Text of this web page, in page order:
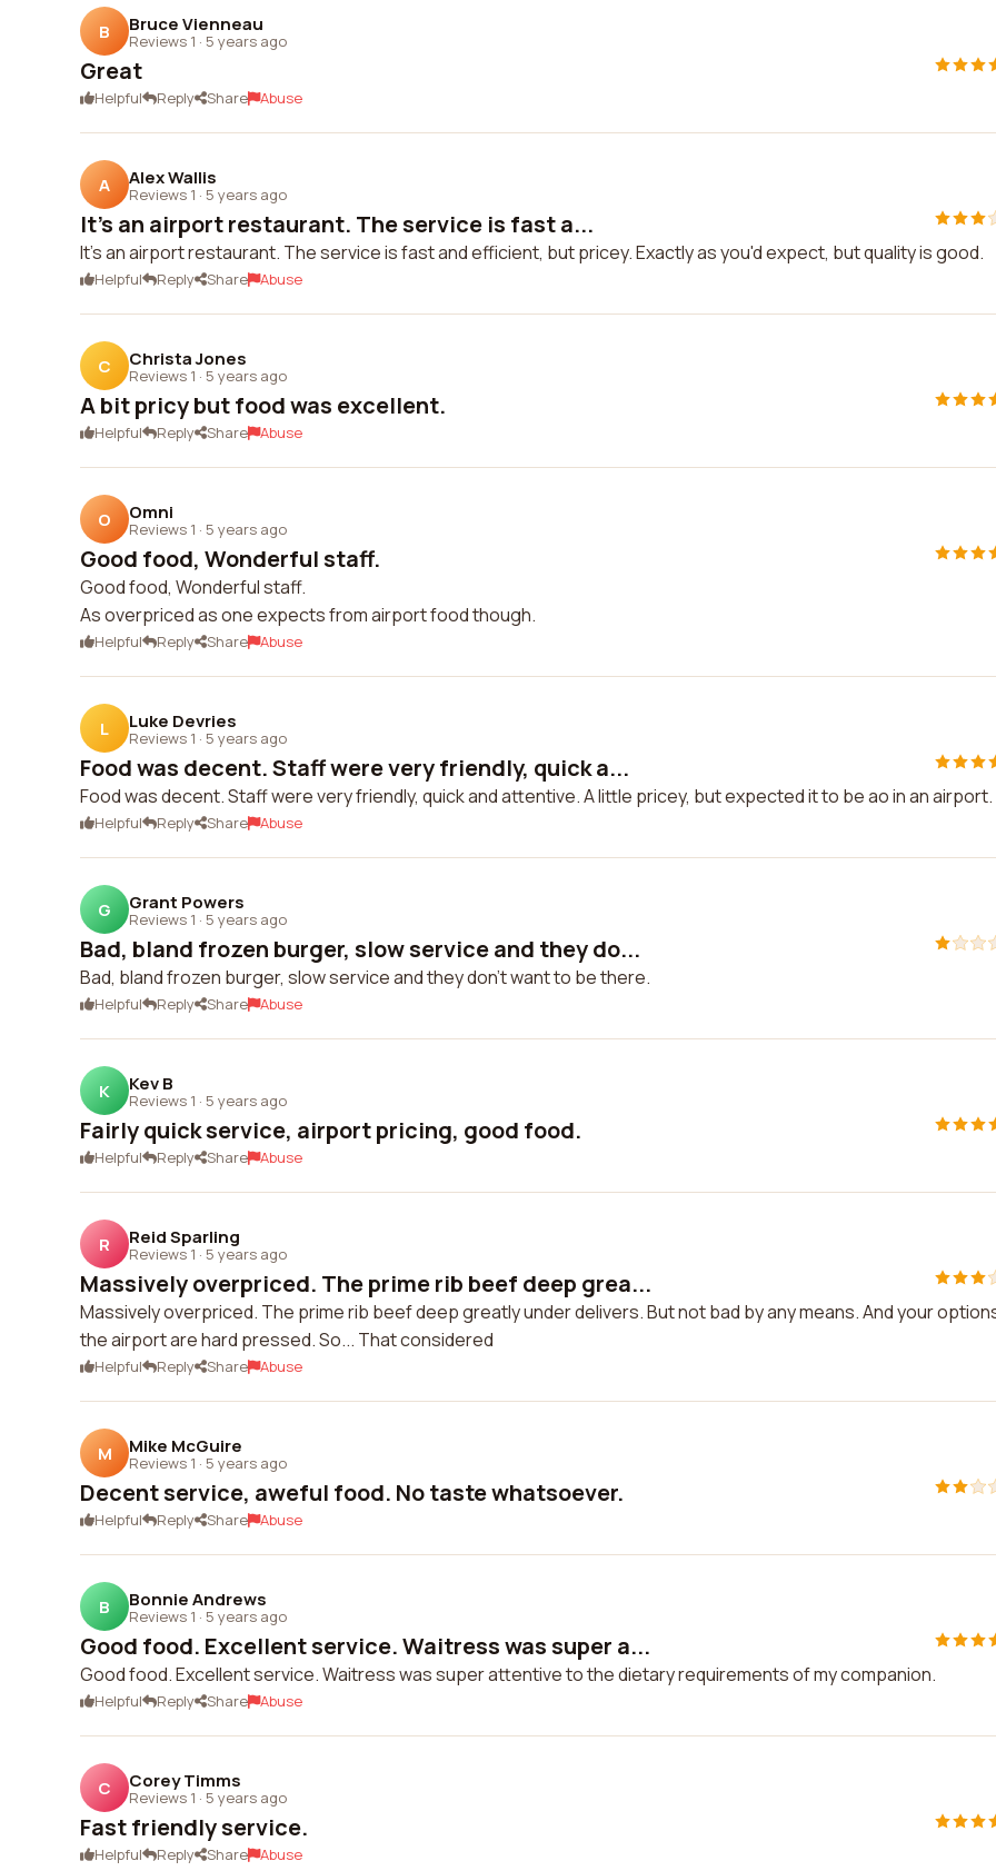
B Bruce Vienneau
Reviews 1 · 5 years ago
Great
Helpful Reply Share Abuse
A Alex Wallis
Reviews 1 · 5 years ago
It's an airport restaurant. The service is fast a...
It's an airport restaurant. The service is fast and efficient, but pricey. Exactly as you'd expect, but quality is good.
Helpful Reply Share Abuse
C Christa Jones
Reviews 1 · 5 years ago
A bit pricy but food was excellent.
Helpful Reply Share Abuse
O Omni
Reviews 1 · 5 years ago
Good food, Wonderful staff.
Good food, Wonderful staff.
As overpriced as one expects from airport food though.
Helpful Reply Share Abuse
L Luke Devries
Reviews 1 · 5 years ago
Food was decent. Staff were very friendly, quick a...
Food was decent. Staff were very friendly, quick and attentive. A little pricey, but expected it to be ao in an airport.
Helpful Reply Share Abuse
G Grant Powers
Reviews 1 · 5 years ago
Bad, bland frozen burger, slow service and they do...
Bad, bland frozen burger, slow service and they don't want to be there.
Helpful Reply Share Abuse
K Kev B
Reviews 1 · 5 years ago
Fairly quick service, airport pricing, good food.
Helpful Reply Share Abuse
R Reid Sparling
Reviews 1 · 5 years ago
Massively overpriced. The prime rib beef deep grea...
Massively overpriced. The prime rib beef deep greatly under delivers. But not bad by any means. And your
the airport are hard pressed. So... That considered
Helpful Reply Share Abuse
M Mike McGuire
Reviews 1 · 5 years ago
Decent service, aweful food. No taste whatsoever.
Helpful Reply Share Abuse
B Bonnie Andrews
Reviews 1 · 5 years ago
Good food. Excellent service. Waitress was super a...
Good food. Excellent service. Waitress was super attentive to the dietary requirements of my companion.
Helpful Reply Share Abuse
C Corey Timms
Reviews 1 · 5 years ago
Fast friendly service.
Helpful Reply Share Abuse